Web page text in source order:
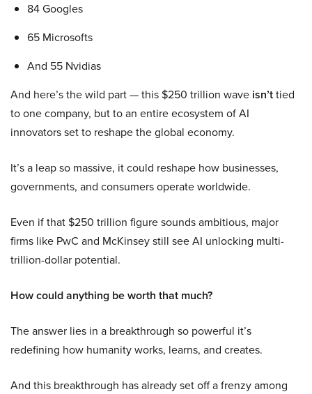
84 Googles
65 Microsofts
And 55 Nvidias
And here’s the wild part — this $250 trillion wave isn’ttied
to one company, but to an entire ecosystem of AI
innovators set to reshape the global economy.
It’s a leap so massive, it could reshape how businesses,
governments, and consumers operate worldwide.
Even if that $250 trillion figure sounds ambitious, major
firms like PwC and McKinsey still see AI unlocking multi-
trillion-dollar potential.
How could anything be worth that much?
The answer lies in a breakthrough so powerful it’s
redefining how humanity works, learns, and creates.
And this breakthrough has already set off a frenzy among